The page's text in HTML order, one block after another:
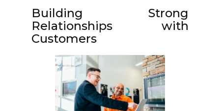
Building Strong
Relationships with
Customers